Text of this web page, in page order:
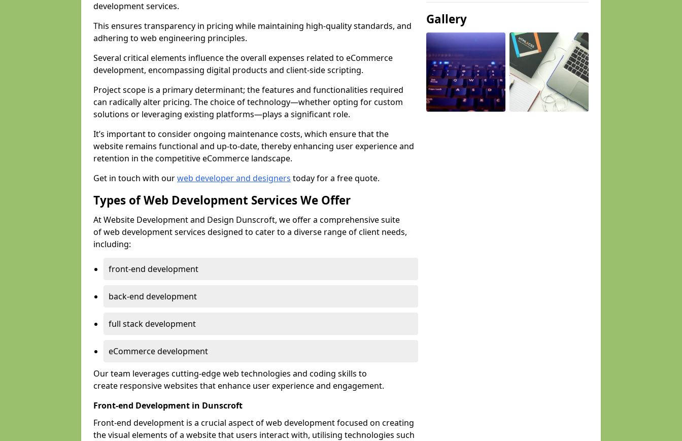
development services.
This ensures transparency in pricing while maintaining high-quality standards, and
adhering to web engineering principles.
Several critical elements influence the overall expenses related to eCommerce
development, encompassing digital products and client-side scripting.
Project scope is a primary determinant; the features and functionalities required
can radically alter pricing. The choice of technology—whether opting for custom
solutions or leveraging existing platforms—plays a significant role.
It’s important to consider ongoing maintenance costs, which ensure that the
website remains functional and up-to-date, thereby enhancing user experience and
retention in the competitive eCommerce landscape.
Get in touch with ourweb developer and designers today for a free quote.
Types of Web Development Services We Offer
At Website Development and Design Dunscroft, we offer a comprehensive suite
of web development services designed to cater to a diverse range of client needs,
including:
front-end development
back-end development
full stack development
eCommerce development
Our team leverages cutting-edge web technologies and coding skills to
create responsive websites that enhance user experience and engagement.
Front-end Development in Dunscroft
Front-end development is a crucial aspect of web development focused on creating
the visual elements of a website that users interact with, utilising technologies such
Gallery